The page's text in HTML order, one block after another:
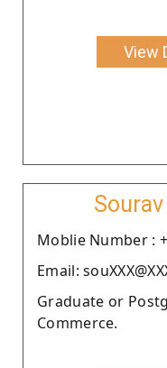
View
Moblie Number :
Email:
Graduate or
Commerce.